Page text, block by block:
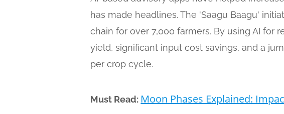
has made headlines. The 'Saagu Baagu'
chain for over 7,000 farmers. By using AI for
yield, significant input cost savings, and a
per crop cycle.
Must Read: Moon Phases Explained: